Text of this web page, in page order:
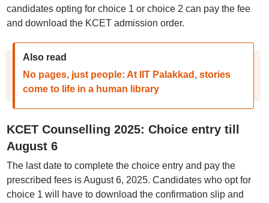
candidates opting for choice 1 or choice 2 can pay the fee
and download the KCET admission order.
Also read
No pages, just people: At IIT Palakkad, stories
come to life in a human library
KCET Counselling 2025: Choice entry till
August 6
The last date to complete the choice entry and pay the
prescribed fees is August 6, 2025. Candidates who opt for
choice 1 will have to download the confirmation slip and